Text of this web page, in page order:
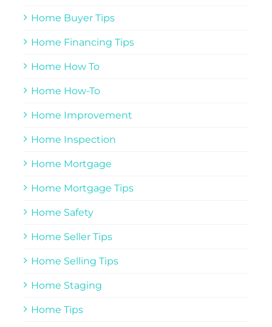
Home Buyer Tips
Home Financing Tips
Home How To
Home How-To
Home Improvement
Home Inspection
Home Mortgage
Home Mortgage Tips
Home Safety
Home Seller Tips
Home Selling Tips
Home Staging
Home Tips